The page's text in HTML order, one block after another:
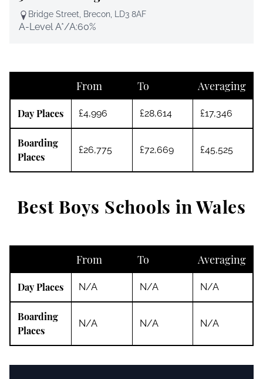
Bridge Street, Brecon, LD3 8AF
A-Level A*/A:60%
From To Averaging
Day Places £4,996 £28,614 £17,346
Boarding
Places
£26,775 £72,669 £45,525
Best Boys Schools in Wales
From To Averaging
Day Places N/A N/A N/A
Boarding
Places
N/A N/A N/A